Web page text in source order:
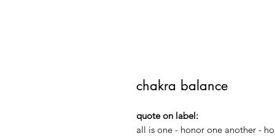
chakra balance
quote on label:
all is one - honor one another -